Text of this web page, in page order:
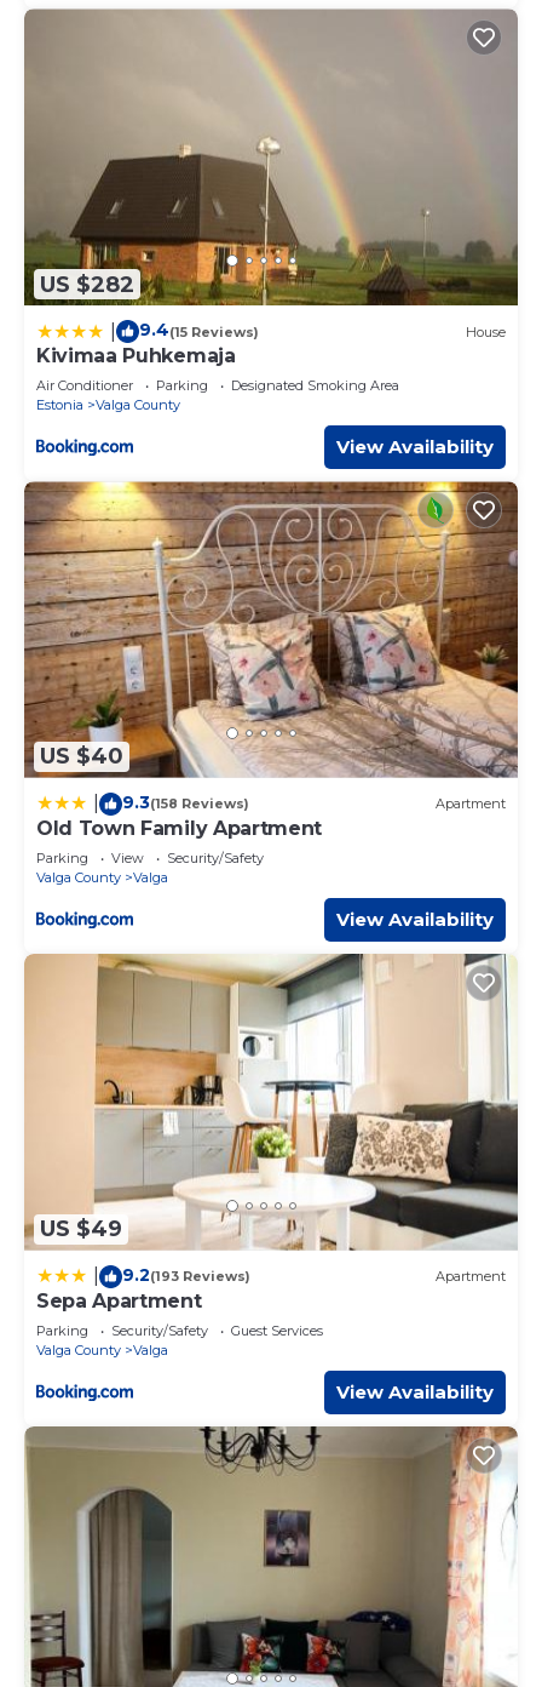
US $282
9.4(15 Reviews) House
Kivimaa Puhkemaja
Air Conditioner Parking
Designated Smoking Area
Estonia
Valga County
View Availability
US $40
9.3(158 Reviews) Apartment
Old Town Family Apartment
Parking View
Security/Safety
Valga County
Valga
View Availability
US $49
9.2(193 Reviews) Apartment
Sepa Apartment
Parking Security/Safety
Guest Services
Valga County
Valga
View Availability